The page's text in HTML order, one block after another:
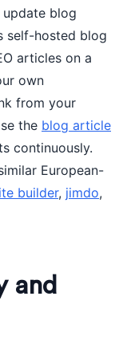
blog
self-hosted blog
articles on a
own
from your
the blog article
continuously.
European-
builder, jimdo,
and